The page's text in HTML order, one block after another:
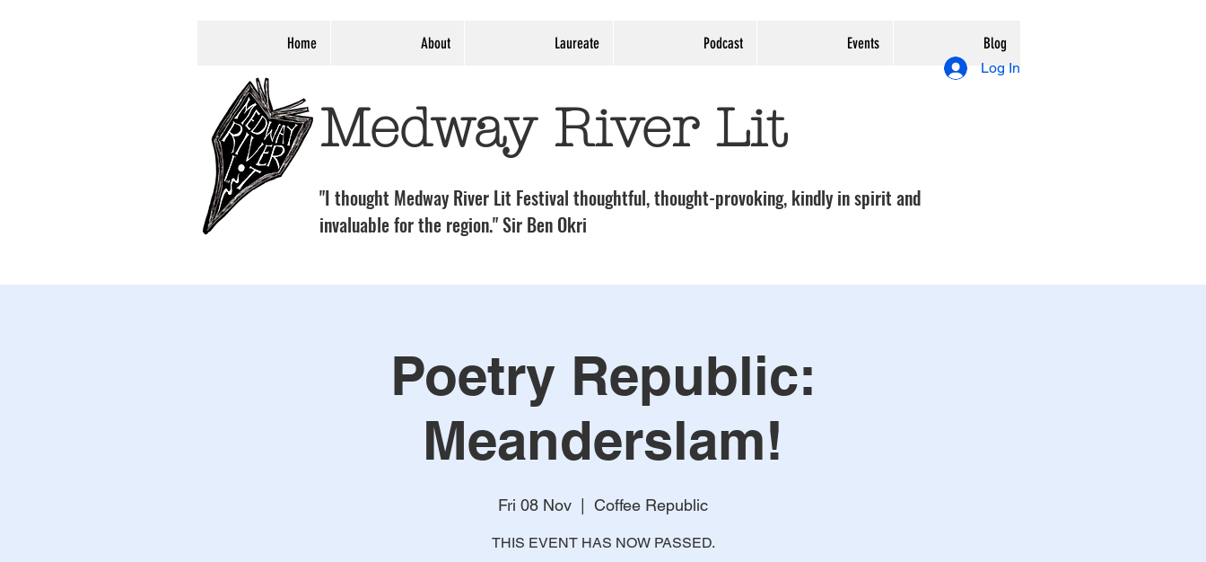
Home About Laureate Podcast Events Blog
Medway River Lit
"I thought Medway River Lit Festival thoughtful, thought-provoking, kindly in spirit and
invaluable for the region." Sir Ben Okri
Log In
Poetry Republic:
Meanderslam!
Fri 08 Nov Coffee Republic
THIS EVENT HAS NOW PASSED.